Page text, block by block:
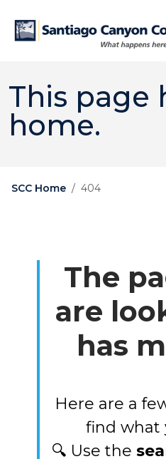
This page
home.
SCC Home 404
The
are
has
Here are a
find what
🔍 Use the